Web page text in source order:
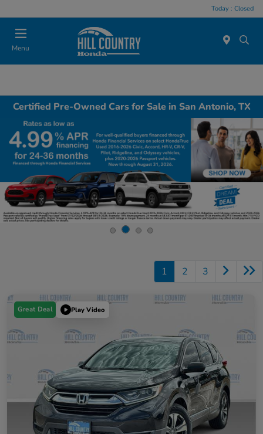
Today : Closed
Menu
Certified Pre-Owned Cars for Sale in San Antonio, TX
1 2 3
Great Deal Play Video